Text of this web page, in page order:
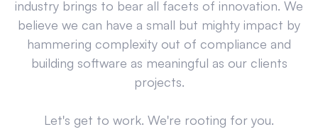
industry brings to bear all facets of innovation. We
believe we can have a small but mighty impact by
hammering complexity out of compliance and
building software as meaningful as our clients
projects.
Let's get to work. We're rooting for you.